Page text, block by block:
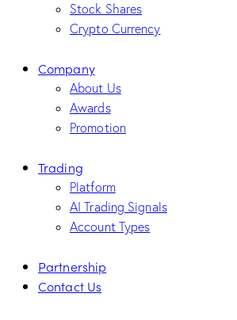
Stock Shares
Crypto Currency
Company
About Us
Awards
Promotion
Trading
Platform
AI Trading Signals
Account Types
Partnership
Contact Us